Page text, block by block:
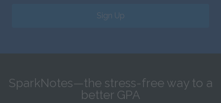
Sign Up
SparkNotes—the stress-free way to a
better GPA